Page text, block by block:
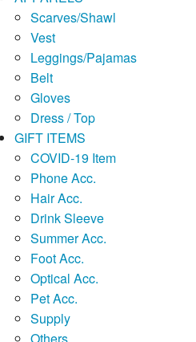
Scarves/Shawl
Vest
Leggings/Pajamas
Belt
Gloves
Dress / Top
GIFT ITEMS
COVID-19 Item
Phone Acc.
Hair Acc.
Drink Sleeve
Summer Acc.
Foot Acc.
Optical Acc.
Pet Acc.
Supply